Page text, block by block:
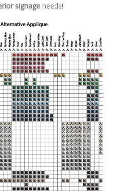
signage needs!